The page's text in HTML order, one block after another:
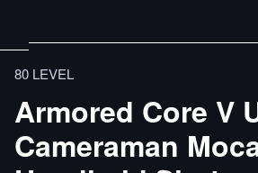
80 LEVEL
Armored Core V
Cameraman